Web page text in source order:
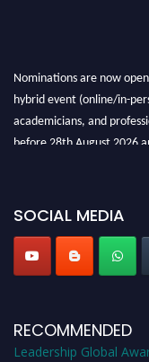
Nominations are now
hybrid event (online/in-
academicians, and
before 28th August 2026
SOCIAL MEDIA
RECOMMENDED
Leadership Global